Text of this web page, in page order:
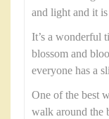
and light and it
It’s a wonderful
blossom and
everyone has a
One of the best
walk around the